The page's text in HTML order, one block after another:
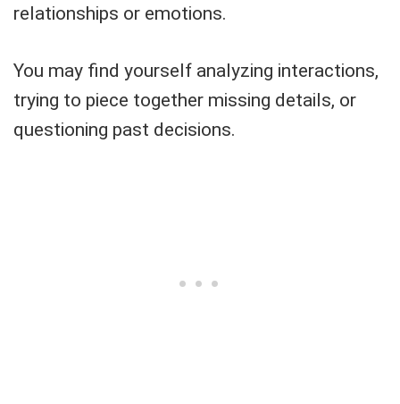
relationships or emotions.
You may find yourself analyzing interactions,
trying to piece together missing details, or
questioning past decisions.